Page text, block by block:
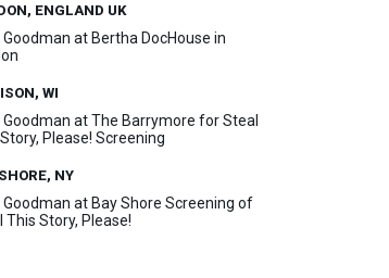
ENGLAND UK
at Bertha DocHouse in
WI
at The Barrymore for Steal
Please! Screening
NY
at Bay Shore Screening of
This Story, Please!